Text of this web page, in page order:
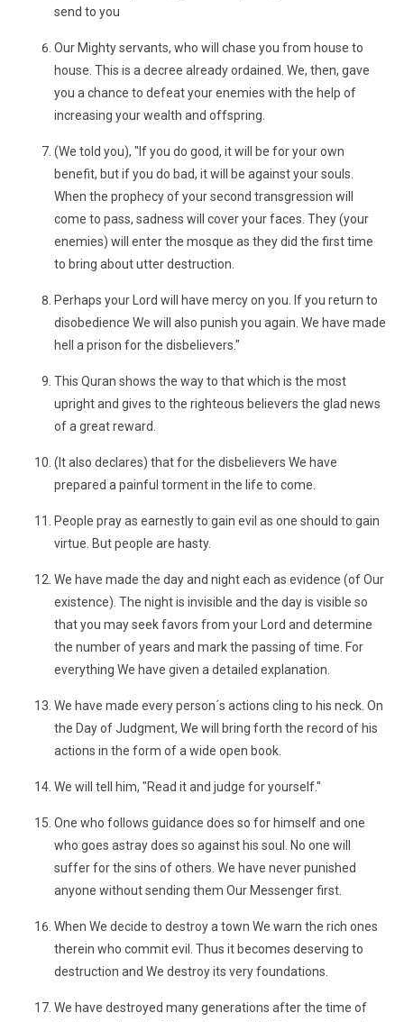
send to you
Our Mighty servants, who will chase you from house to
house. This is a decree already ordained. We, then, gave
you a chance to defeat your enemies with the help of
increasing your wealth and offspring.
(We told you), "If you do good, it will be for your own
benefit, but if you do bad, it will be against your souls.
When the prophecy of your second transgression will
come to pass, sadness will cover your faces. They (your
enemies) will enter the mosque as they did the first time
to bring about utter destruction.
Perhaps your Lord will have mercy on you. If you return to
disobedience We will also punish you again. We have made
hell a prison for the disbelievers."
This Quran shows the way to that which is the most
upright and gives to the righteous believers the glad news
of a great reward.
(It also declares) that for the disbelievers We have
prepared a painful torment in the life to come.
People pray as earnestly to gain evil as one should to gain
virtue. But people are hasty.
We have made the day and night each as evidence (of Our
existence). The night is invisible and the day is visible so
that you may seek favors from your Lord and determine
the number of years and mark the passing of time. For
everything We have given a detailed explanation.
We have made every person´s actions cling to his neck. On
the Day of Judgment, We will bring forth the record of his
actions in the form of a wide open book.
We will tell him, "Read it and judge for yourself."
One who follows guidance does so for himself and one
who goes astray does so against his soul. No one will
suffer for the sins of others. We have never punished
anyone without sending them Our Messenger first.
When We decide to destroy a town We warn the rich ones
therein who commit evil. Thus it becomes deserving to
destruction and We destroy its very foundations.
We have destroyed many generations after the time of